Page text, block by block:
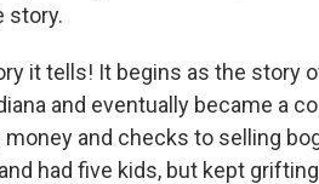
story.
it tells! It begins as the story
and eventually became a
and checks to selling
had five kids, but kept